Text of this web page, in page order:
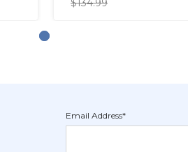
$134.99
Email Address*